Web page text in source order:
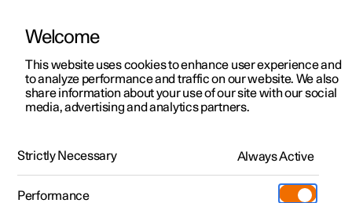
ManualVideo gallerySoftware updates
Polestar 2 - 2024
Welcome
This website uses cookies to enhance user experience and
to analyze performance and traffic on our website. We also
share information about your use of our site with our social
media, advertising and analytics partners.
Strictly Necessary Always Active
Performance